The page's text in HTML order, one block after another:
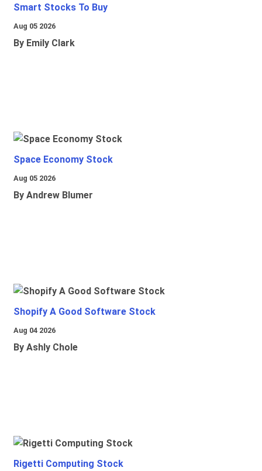
Smart Stocks To Buy
Aug 05 2026
By Emily Clark
Space Economy Stock
Aug 05 2026
By Andrew Blumer
Shopify A Good Software Stock
Aug 04 2026
By Ashly Chole
Rigetti Computing Stock